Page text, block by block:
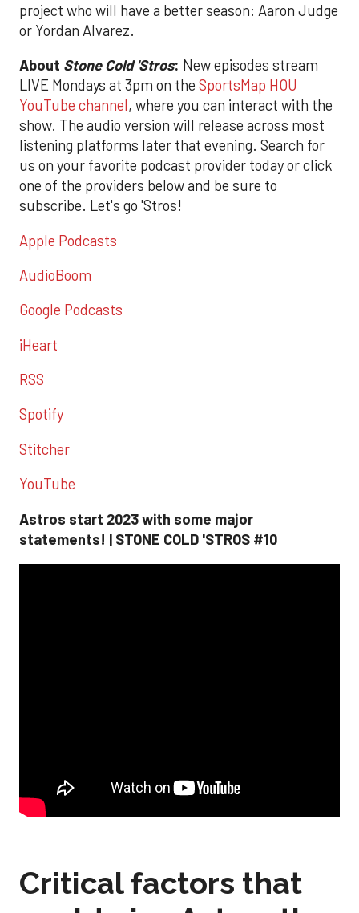
project who will have a better season: Aaron Judge
or Yordan Alvarez.
About Stone Cold 'Stros: New episodes stream
LIVE Mondays at 3pm on the SportsMap HOU
YouTube channel, where you can interact with the
show. The audio version will release across most
listening platforms later that evening. Search for
us on your favorite podcast provider today or click
one of the providers below and be sure to
subscribe. Let's go 'Stros!
Apple Podcasts
AudioBoom
Google Podcasts
iHeart
RSS
Spotify
Stitcher
YouTube
Astros start 2023 with some major
statements! | STONE COLD 'STROS #10
Critical factors that